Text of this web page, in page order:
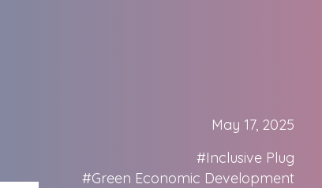
May 17, 2025
#Inclusive Plug
#Green Economic Development